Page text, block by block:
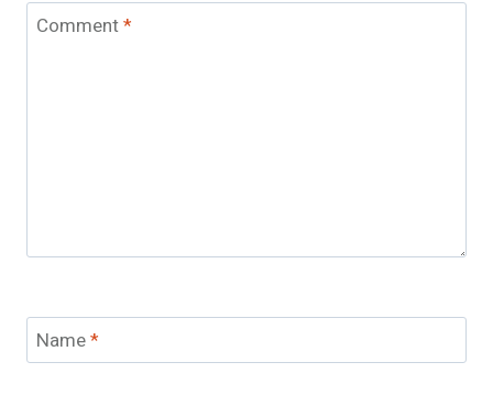
Comment*
Name*